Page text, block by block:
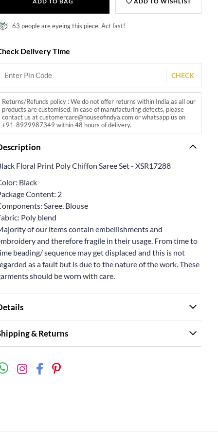
63 people are eyeing this piece. Act fast!
Delivery Time
CHECK
Returns/Refunds policy : We do not offer returns within India as all our
products are customised. In case of manufacturing defects, please
contact us at customercare@houseofindya.com or whatsapp us on
+91-8929987349 within 48 hours of delivery.
Floral Print Poly Chiffon Saree Set - XSR17288
Black
Content: 2
Saree, Blouse
Poly blend
of our items contain embellishments and
and therefore fragile in their usage. From time to
beading/ sequence may get displaced and this is not
as a fault but is due to the nature of the work. These
should be worn with care.
& Returns